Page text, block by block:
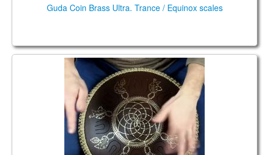
Guda Coin Brass Ultra. Trance / Equinox scales
Guda Coin Brass. Enigma scale in F# / Pygmy in C#